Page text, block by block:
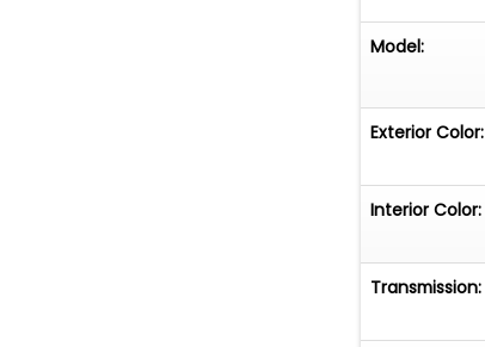
Model:
Exterior Color:
Interior Color:
Transmission: